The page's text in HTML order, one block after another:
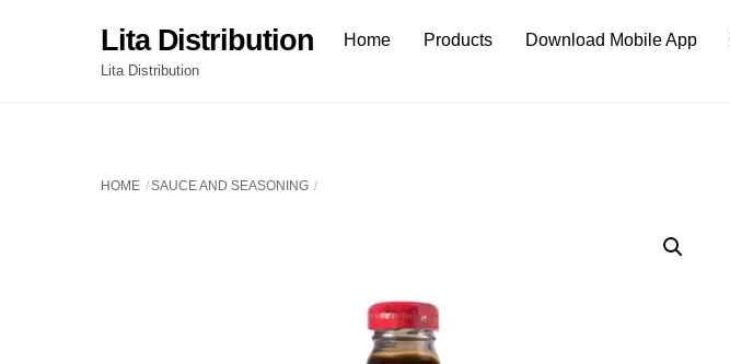
Lita Distribution
Lita Distribution
Home Products Download Mobile App
HOME SAUCE AND SEASONING